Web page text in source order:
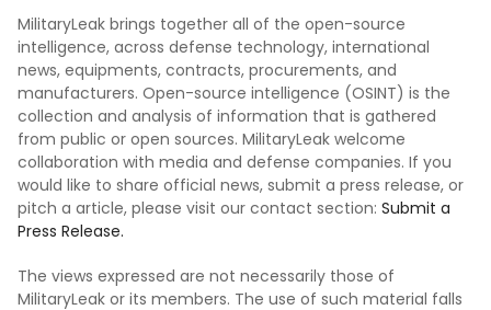
MilitaryLeak brings together all of the open-source
intelligence, across defense technology, international
news, equipments, contracts, procurements, and
manufacturers. Open-source intelligence (OSINT) is the
collection and analysis of information that is gathered
from public or open sources. MilitaryLeak welcome
collaboration with media and defense companies. If you
would like to share official news, submit a press release, or
pitch a article, please visit our contact section: Submit a
Press Release.
The views expressed are not necessarily those of
MilitaryLeak or its members. The use of such material falls